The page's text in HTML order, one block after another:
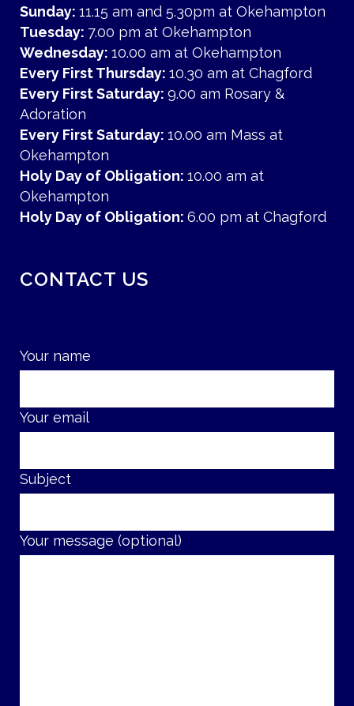
Sunday: 11.15 am and 5.30pm at Okehampton
Tuesday: 7.00 pm at Okehampton
Wednesday: 10.00 am at Okehampton
Every First Thursday: 10.30 am at Chagford
Every First Saturday: 9.00 am Rosary &
Adoration
Every First Saturday: 10.00 am Mass at
Okehampton
Holy Day of Obligation: 10.00 am at
Okehampton
Holy Day of Obligation: 6.00 pm at Chagford
CONTACT US
Your name
Your email
Subject
Your message (optional)